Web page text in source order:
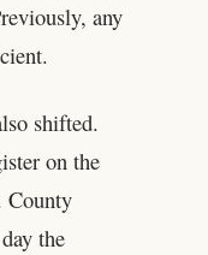
any
shifted.
on the
County
the